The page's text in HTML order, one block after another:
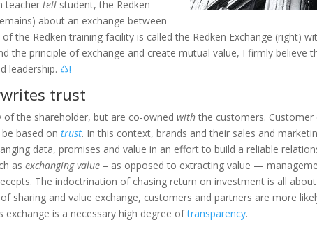
teachertell student, the Redken
about an exchange between
the Redken training facility is called the Redken Exchange (right)
the principle of exchange and create mutual value, I firmly believe
leadership. ♺!
trust
of the shareholder, but are co-ownedwiththe customers. Customer
be based ontrust. In this context, brands and their sales and
data, promises and value in an effort to build a reliable
asexchanging value – as opposed to extracting value —
The indoctrination of chasing return on investment is all
sharing and value exchange, customers and partners are more
exchange is a necessary high degree oftransparency.